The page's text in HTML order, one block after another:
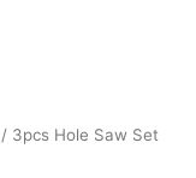
/ 3pcs Hole Saw Set